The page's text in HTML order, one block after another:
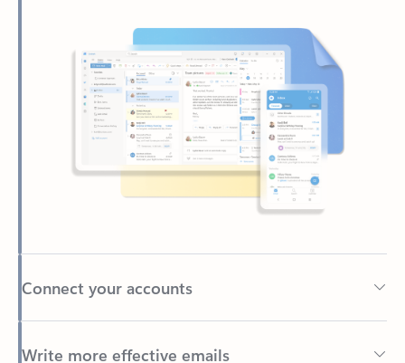
Connect your accounts
Write more effective emails